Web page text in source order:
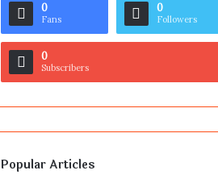
0
Fans
0
Followers
0
Subscribers
Popular Articles